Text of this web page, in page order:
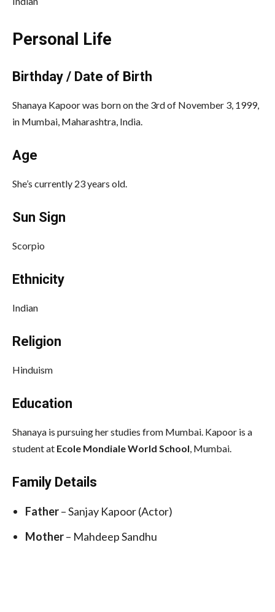
Personal Life
Birthday / Date of Birth
Shanaya Kapoor was born on the 3rd of November 3, 1999,
in Mumbai, Maharashtra, India.
Age
She’s currently 23 years old.
Sun Sign
Scorpio
Ethnicity
Indian
Religion
Hinduism
Education
Shanaya is pursuing her studies from Mumbai. Kapoor is a
student at Ecole Mondiale World School, Mumbai.
Family Details
Father– Sanjay Kapoor (Actor)
Mother– Mahdeep Sandhu